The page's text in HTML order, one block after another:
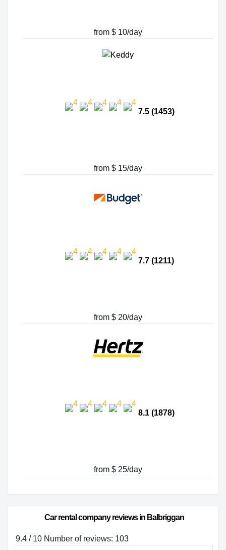
from $ 10/day
7.5 (1453)
from $ 15/day
7.7 (1211)
from $ 20/day
8.1 (1878)
from $ 25/day
Car rental company reviews in Balbriggan
9.4 / 10 Number of reviews: 103